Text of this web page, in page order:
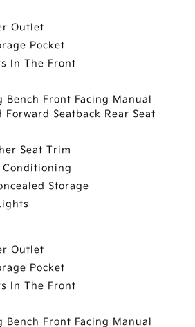
Outlet
Pocket
In The Front
Front Facing Manual
Forward Seatback Rear Seat
Seat Trim
Storage
Outlet
Pocket
In The Front
Front Facing Manual